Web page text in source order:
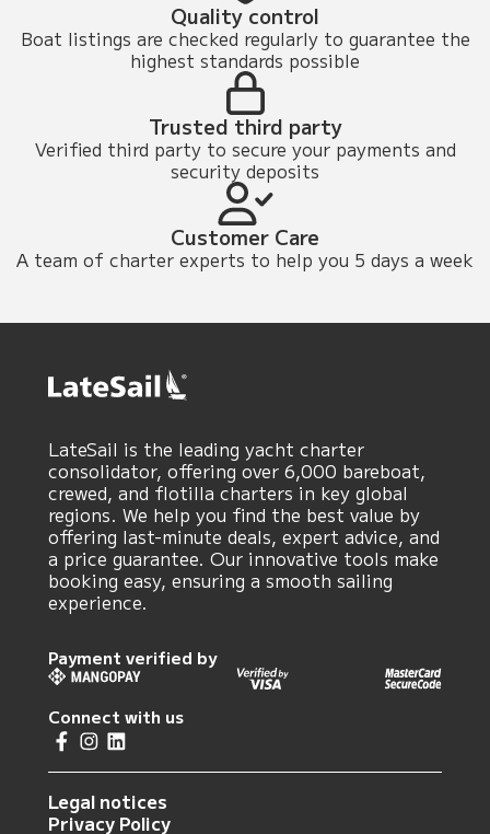
Quality control
Boat listings are checked regularly to guarantee the
highest standards possible
Trusted third party
Verified third party to secure your payments and
security deposits
Customer Care
A team of charter experts to help you 5 days a week
LateSail is the leading yacht charter
consolidator, offering over 6,000 bareboat,
crewed, and flotilla charters in key global
regions. We help you find the best value by
offering last-minute deals, expert advice, and
a price guarantee. Our innovative tools make
booking easy, ensuring a smooth sailing
experience.
Payment verified by
Connect with us
Legal notices
Privacy Policy